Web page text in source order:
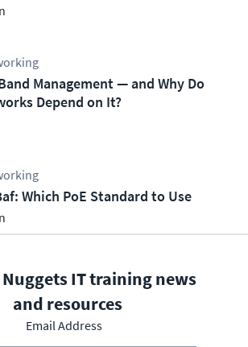
Management — and Why Do
Depend on It?
Which PoE Standard to Use
Nuggets IT training news
and resources
Email Address